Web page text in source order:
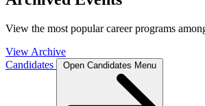
View the most popular career programs
View Archive
Candidates
Open Candidates Menu